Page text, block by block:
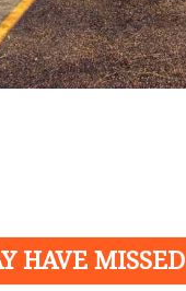
HAVE MISSED